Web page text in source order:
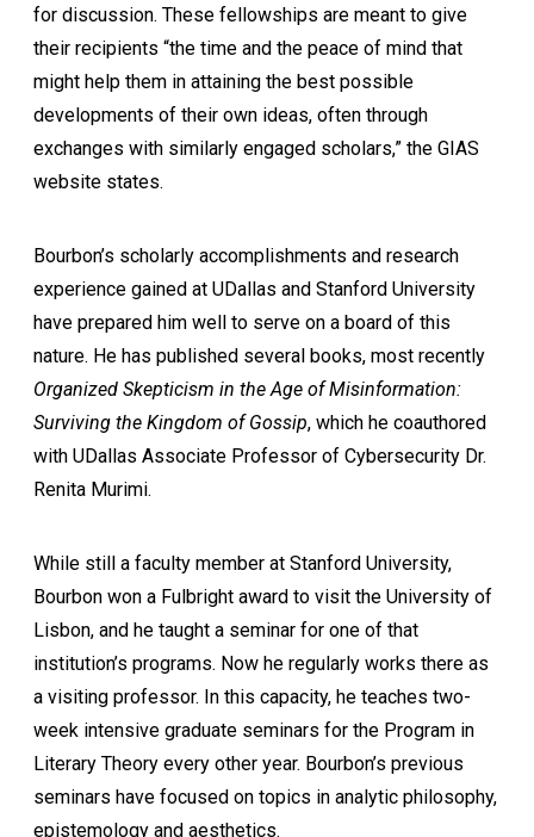
for discussion. These fellowships are meant to give
their recipients “the time and the peace of mind that
might help them in attaining the best possible
developments of their own ideas, often through
exchanges with similarly engaged scholars,” the GIAS
website states.
Bourbon’s scholarly accomplishments and research
experience gained at UDallas and Stanford University
have prepared him well to serve on a board of this
nature. He has published several books, most recently
Organized Skepticism in the Age of Misinformation:
Surviving the Kingdom of Gossip, which he coauthored
with UDallas Associate Professor of Cybersecurity Dr.
Renita Murimi.
While still a faculty member at Stanford University,
Bourbon won a Fulbright award to visit the University of
Lisbon, and he taught a seminar for one of that
institution’s programs. Now he regularly works there as
a visiting professor. In this capacity, he teaches two-
week intensive graduate seminars for the Program in
Literary Theory every other year. Bourbon’s previous
seminars have focused on topics in analytic philosophy,
epistemology and aesthetics.